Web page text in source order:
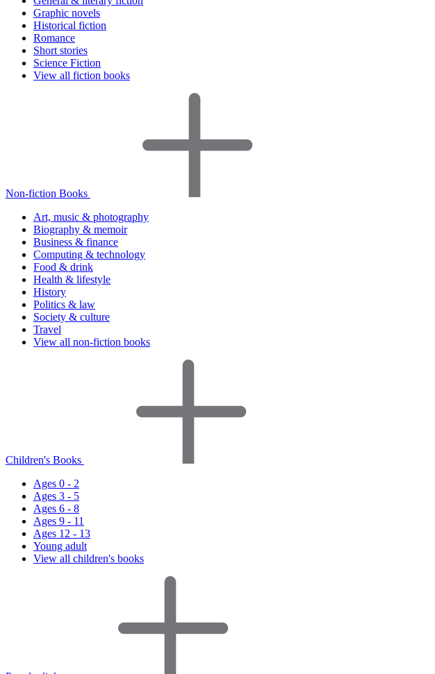
Graphic novels
Historical fiction
Romance
Short stories
Science Fiction
View all fiction books
Non-fiction Books
Art, music & photography
Biography & memoir
Business & finance
Computing & technology
Food & drink
Health & lifestyle
History
Politics & law
Society & culture
Travel
View all non-fiction books
Children's Books
Ages 0 - 2
Ages 3 - 5
Ages 6 - 8
Ages 9 - 11
Ages 12 - 13
Young adult
View all children's books